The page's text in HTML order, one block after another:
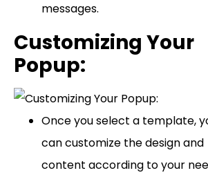
messages.
Customizing Your
Popup:
Once you select a template,
can customize the design and
content according to your